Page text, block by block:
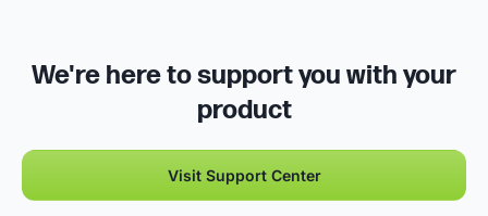
We're here to support you with your
product
Visit Support Center